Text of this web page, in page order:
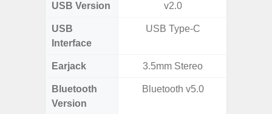
USB Version v2.0
USB
Interface
USB Type-C
Earjack 3.5mm Stereo
Bluetooth
Version
Bluetooth v5.0